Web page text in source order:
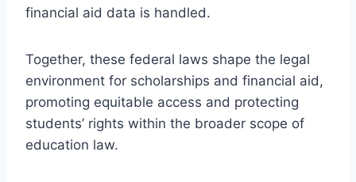
financial aid data is handled.
Together, these federal laws shape the legal
environment for scholarships and financial aid,
promoting equitable access and protecting
students’ rights within the broader scope of
education law.